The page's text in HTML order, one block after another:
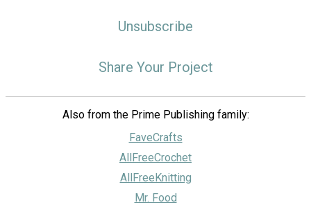
Unsubscribe
Share Your Project
Also from the Prime Publishing family:
FaveCrafts
AllFreeCrochet
AllFreeKnitting
Mr. Food